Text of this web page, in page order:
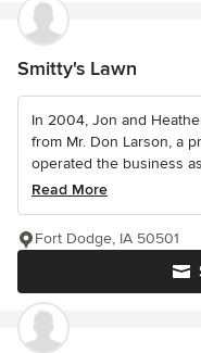
Smitty's Lawn
In 2004, Jon and
from Mr. Don Larson, a
operated the business
Read More
Fort Dodge, IA 50501